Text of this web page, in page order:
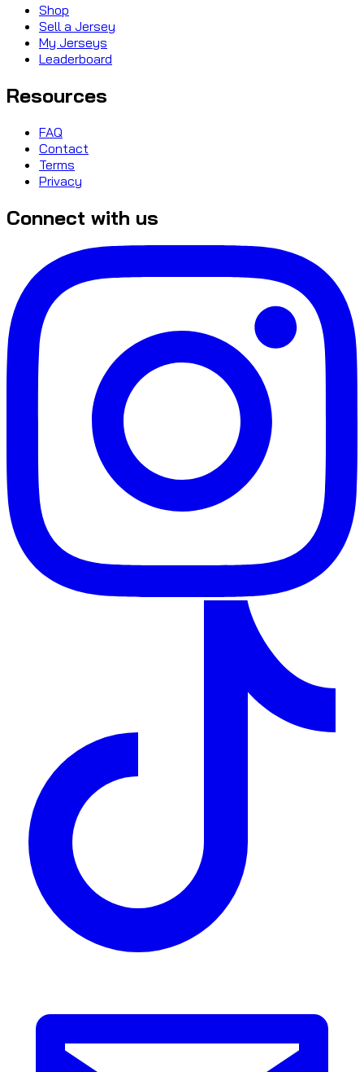
Shop
Sell a Jersey
My Jerseys
Leaderboard
Resources
FAQ
Contact
Terms
Privacy
Connect with us